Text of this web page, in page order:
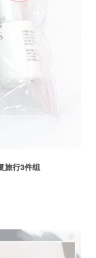
旅行3件组